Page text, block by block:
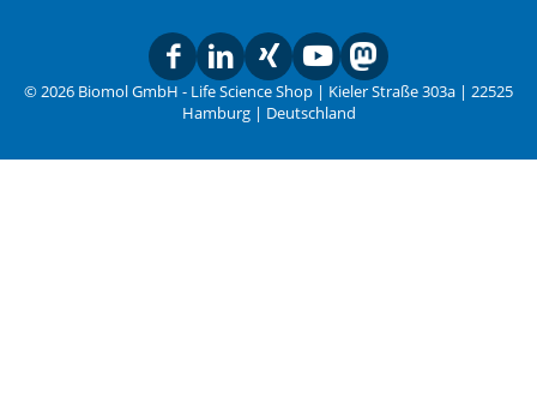
© 2026 Biomol GmbH - Life Science Shop | Kieler Straße 303a | 22525
Hamburg | Deutschland